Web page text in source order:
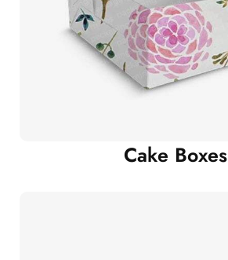
Cake Boxes